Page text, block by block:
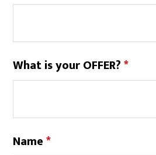
What is your OFFER?*
Name*